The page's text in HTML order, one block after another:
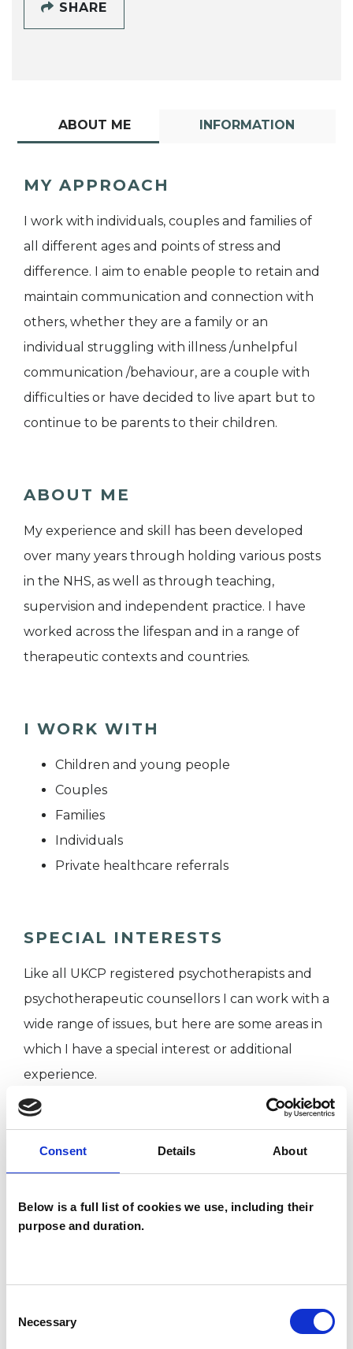
Consent Details About
Below is a full list of cookies we use, including their
purpose and duration.
Selection
Necessary
SHARE
ABOUT ME INFORMATION
MY APPROACH
I work with individuals, couples and families of
all different ages and points of stress and
difference. I aim to enable people to retain and
maintain communication and connection with
others, whether they are a family or an
individual struggling with illness /unhelpful
communication /behaviour, are a couple with
difficulties or have decided to live apart but to
continue to be parents to their children.
ABOUT ME
My experience and skill has been developed
over many years through holding various posts
in the NHS, as well as through teaching,
supervision and independent practice. I have
worked across the lifespan and in a range of
therapeutic contexts and countries.
I WORK WITH
Children and young people
Couples
Families
Individuals
Private healthcare referrals
SPECIAL INTERESTS
Like all UKCP registered psychotherapists and
psychotherapeutic counsellors I can work with a
wide range of issues, but here are some areas in
which I have a special interest or additional
experience.
COUPLE ISSUES
MENTAL HEALTH ISSUES
RELATIONSHIPS